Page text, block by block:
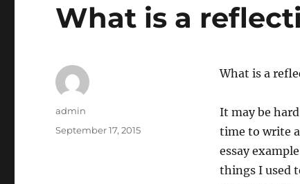
What is a
What is a
It may be
time to write
essay
things I used
Author
admin
Posted
September 17, 2015